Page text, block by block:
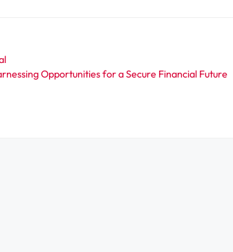
Opportunities for a Secure Financial Future